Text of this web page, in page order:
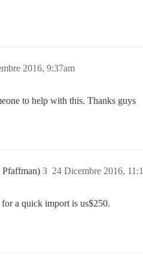
2016, 9:37am
to help with this. Thanks guys
Pfaffman) 24 Dicembre 2016,
3
a quick import is us$250.